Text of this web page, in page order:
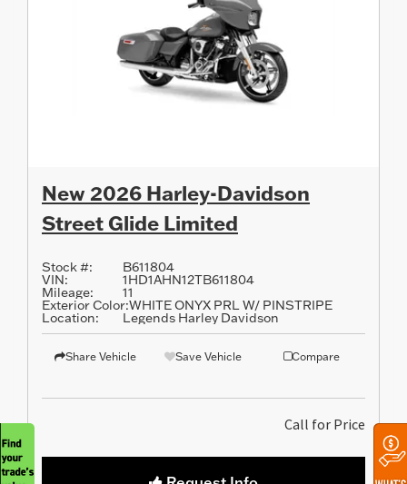
New 2026 Harley-Davidson
Street Glide Limited
Stock #: B611804
VIN: 1HD1AHN12TB611804
Mileage: 11
Exterior Color:WHITE ONYX PRL W/ PINSTRIPE
Location: Legends Harley Davidson
Share Vehicle Save Vehicle Compare
Call for Price